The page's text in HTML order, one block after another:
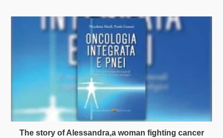
The story of Alessandra,a woman fighting cancer